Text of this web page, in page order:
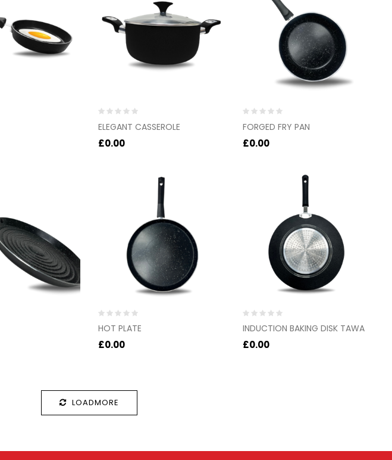
0
out
of
ELEGANT CASSEROLE
£0.00
0
out
of
FORGED FRY PAN
£0.00
Rated
0
out
of
HOT PLATE
£0.00
Rated
0
out
of
INDUCTION BAKING DISK TAWA
£0.00
LOADMORE